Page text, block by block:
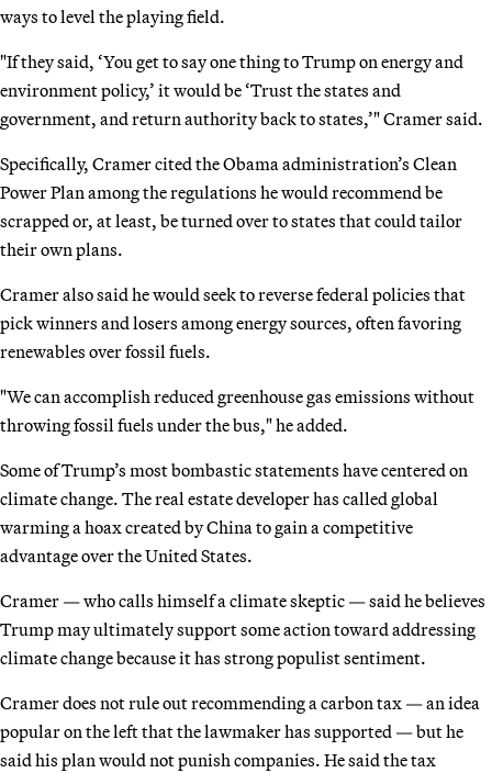
ways to level the playing field.
"If they said, ‘You get to say one thing to Trump on energy and
environment policy,’ it would be ‘Trust the states and
government, and return authority back to states,’" Cramer said.
Specifically, Cramer cited the Obama administration’s Clean
Power Plan among the regulations he would recommend be
scrapped or, at least, be turned over to states that could tailor
their own plans.
Cramer also said he would seek to reverse federal policies that
pick winners and losers among energy sources, often favoring
renewables over fossil fuels.
"We can accomplish reduced greenhouse gas emissions without
throwing fossil fuels under the bus," he added.
Some of Trump’s most bombastic statements have centered on
climate change. The real estate developer has called global
warming a hoax created by China to gain a competitive
advantage over the United States.
Cramer — who calls himself a climate skeptic — said he believes
Trump may ultimately support some action toward addressing
climate change because it has strong populist sentiment.
Cramer does not rule out recommending a carbon tax — an idea
popular on the left that the lawmaker has supported — but he
said his plan would not punish companies. He said the tax